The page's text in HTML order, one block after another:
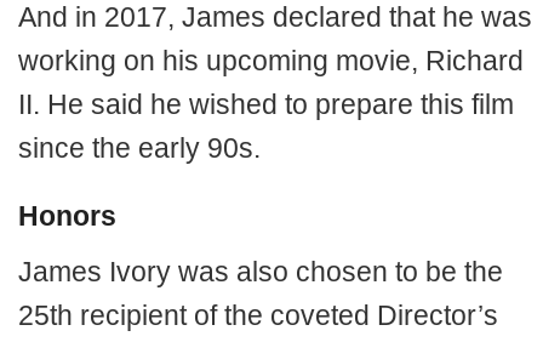
And in 2017, James declared that he was
working on his upcoming movie, Richard
II. He said he wished to prepare this film
since the early 90s.
Honors
James Ivory was also chosen to be the
25th recipient of the coveted Director’s